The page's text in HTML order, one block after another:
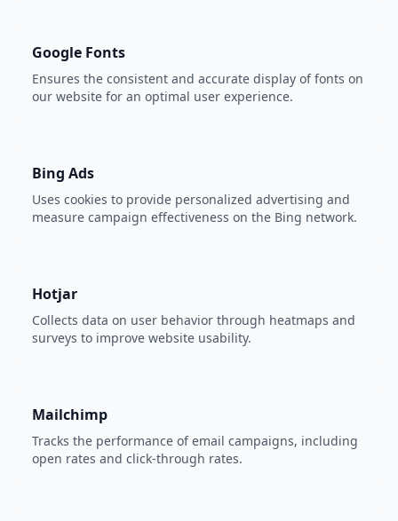
Google Fonts
Ensures the consistent and accurate display of fonts on
our website for an optimal user experience.
Bing Ads
Uses cookies to provide personalized advertising and
measure campaign effectiveness on the Bing network.
Hotjar
Collects data on user behavior through heatmaps and
surveys to improve website usability.
Mailchimp
Tracks the performance of email campaigns, including
open rates and click-through rates.